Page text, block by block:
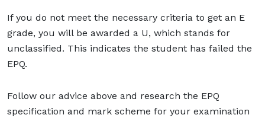
If you do not meet the necessary criteria to get an E
grade, you will be awarded a U, which stands for
unclassified. This indicates the student has failed the
EPQ.
Follow our advice above and research the EPQ
specification and mark scheme for your examination